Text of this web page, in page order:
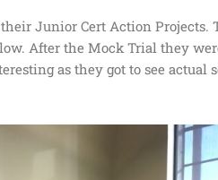
Junior Cert Action
After the Mock Trial they
as they got to see